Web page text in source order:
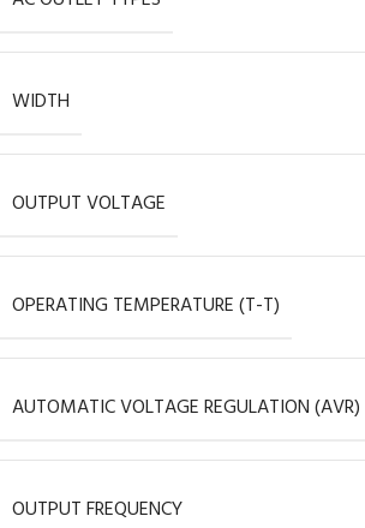
WIDTH
OUTPUT VOLTAGE
OPERATING TEMPERATURE (T-T)
AUTOMATIC VOLTAGE REGULATION (AVR)
OUTPUT FREQUENCY